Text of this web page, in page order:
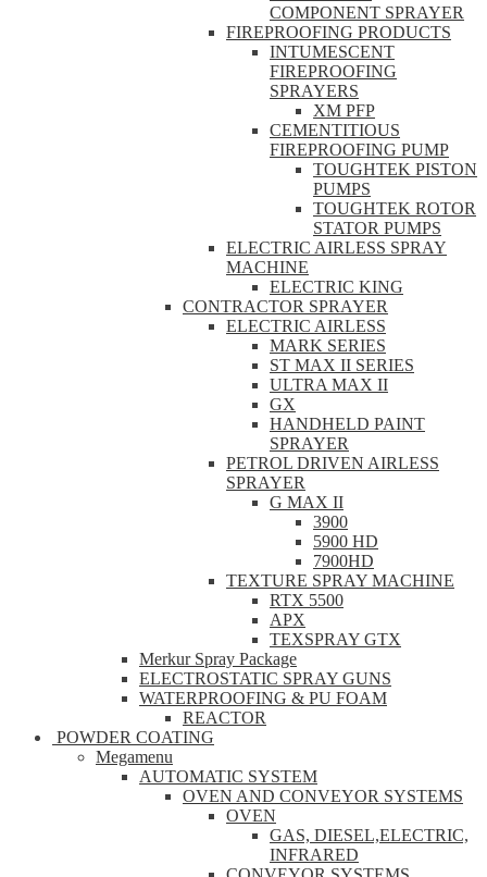
COMPONENT SPRAYER
FIREPROOFING PRODUCTS
INTUMESCENT
FIREPROOFING
SPRAYERS
XM PFP
CEMENTITIOUS
FIREPROOFING PUMP
TOUGHTEK PISTON
PUMPS
TOUGHTEK ROTOR
STATOR PUMPS
ELECTRIC AIRLESS SPRAY
MACHINE
ELECTRIC KING
CONTRACTOR SPRAYER
ELECTRIC AIRLESS
MARK SERIES
ST MAX II SERIES
ULTRA MAX II
GX
HANDHELD PAINT
SPRAYER
PETROL DRIVEN AIRLESS
SPRAYER
G MAX II
3900
5900 HD
7900HD
TEXTURE SPRAY MACHINE
RTX 5500
APX
TEXSPRAY GTX
Merkur Spray Package
ELECTROSTATIC SPRAY GUNS
WATERPROOFING & PU FOAM
REACTOR
POWDER COATING
Megamenu
AUTOMATIC SYSTEM
OVEN AND CONVEYOR SYSTEMS
OVEN
GAS, DIESEL,ELECTRIC,
INFRARED